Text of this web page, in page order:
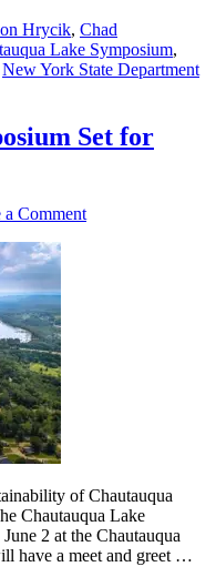
Hrycik, Chad
Lake Symposium,
New York State Department
Set for
a Comment
of Chautauqua
Chautauqua Lake
2 at the Chautauqua
have a meet and greet …